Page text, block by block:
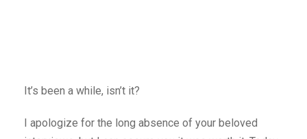
It’s been a while, isn’t it?
I apologize for the long absence of your beloved